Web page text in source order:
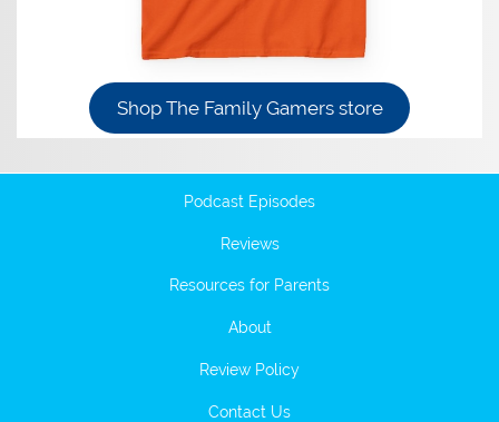
Shop The Family Gamers store
Podcast Episodes
Reviews
Resources for Parents
About
Review Policy
Contact Us